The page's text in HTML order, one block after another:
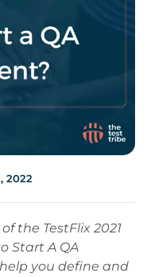
2022
the TestFlix 2021
Start A QA
you define and